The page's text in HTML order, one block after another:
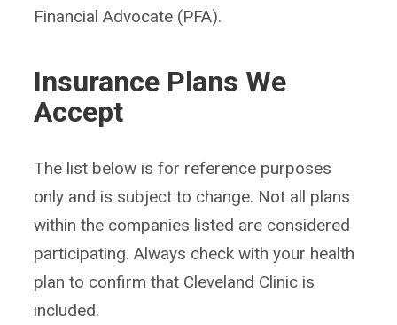
Financial Advocate (PFA).
Insurance Plans We
Accept
The list below is for reference purposes
only and is subject to change. Not all plans
within the companies listed are considered
participating. Always check with your health
plan to confirm that Cleveland Clinic is
included.